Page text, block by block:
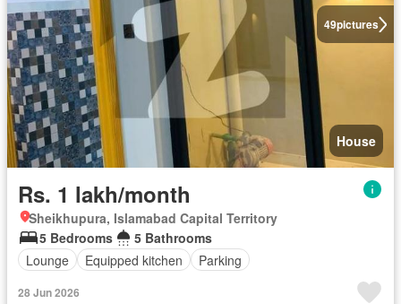
49pictures
House
Rs. 1 lakh/month
Sheikhupura, Islamabad Capital Territory
5 Bedrooms
5 Bathrooms
Lounge
Equipped kitchen Parking
28 Jun 2026